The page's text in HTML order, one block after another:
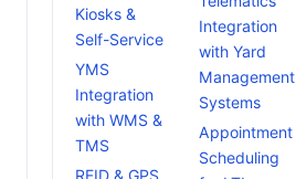
Kiosks &
Self-Service
YMS
Integration
with WMS &
TMS
RFID & GPS
Integration
with Yard
Management
Systems
Appointment
Scheduling